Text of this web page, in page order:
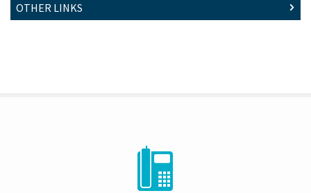
OTHER LINKS